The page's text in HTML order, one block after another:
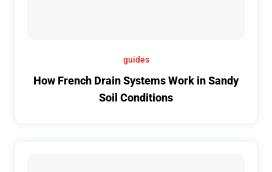
guides
How French Drain Systems Work in Sandy
Soil Conditions